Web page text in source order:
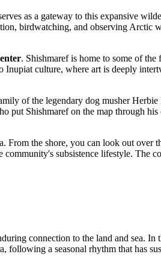
as a gateway to this expansive
birdwatching, and observing Arctic
. Shishmaref is home to some of
culture, where art is deeply
of the legendary dog musher
put Shishmaref on the map through
From the shore, you can look out
subsistence lifestyle. The
connection to the land and sea.
a seasonal rhythm that has